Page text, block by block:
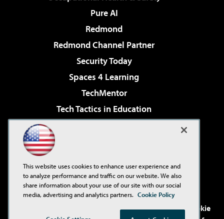
Pure AI
Redmond
Redmond Channel Partner
Security Today
Spaces 4 Learning
TechMentor
Tech Tactics in Education
Virtualization & Cloud Review
Visual Studio Live!
. See ourPrivacy Policy,
Cookie
This website uses cookies to enhance user experience and
to analyze performance and traffic on our website. We also
share information about your use of our site with our social
media, advertising and analytics partners. Cookie Policy